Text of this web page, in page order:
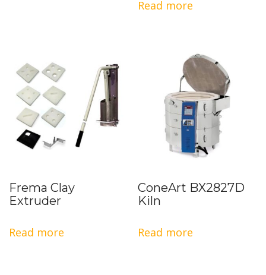
Read more
Frema Clay
Extruder
Read more
ConeArt BX2827D
Kiln
Read more